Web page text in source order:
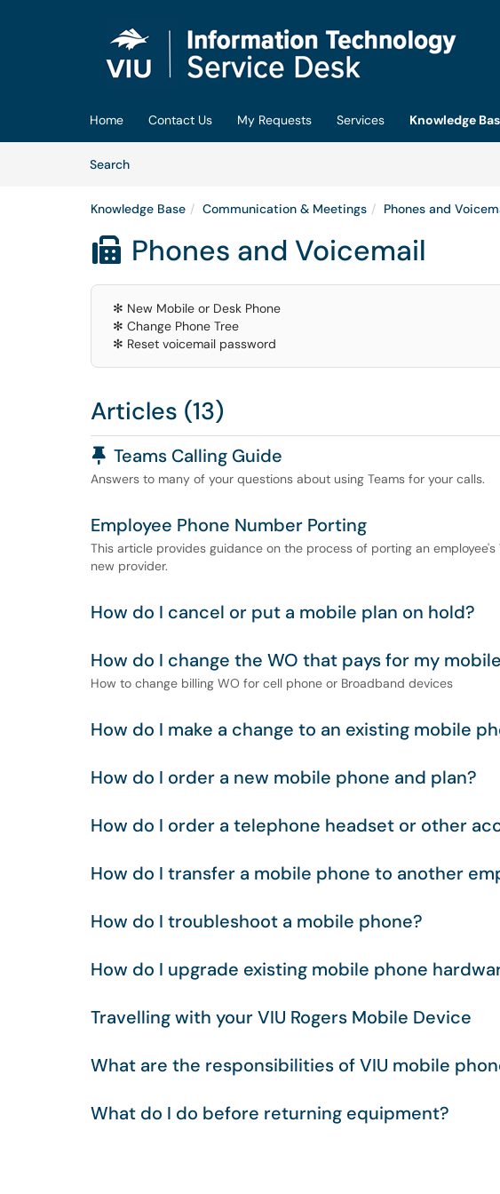
Home Contact Us My Requests Services
Knowledge
SearchArticles
Knowledge Base Communication & Meetings Phones and
 Phones and Voicemail
✻ New Mobile or Desk Phone
✻ Change Phone Tree
✻ Reset voicemail password
Articles (13)
Pinned Article
Teams Calling Guide
Answers to many of your questions about using Teams for your calls.
Employee Phone Number Porting
This article provides guidance on the process of porting an
new provider.
How do I cancel or put a mobile plan on hold?
How do I change the WO that pays for my
How to change billing WO for cell phone or Broadband devices
How do I make a change to an existing mobile
How do I order a new mobile phone and plan?
How do I order a telephone headset or other
How do I transfer a mobile phone to another
How do I troubleshoot a mobile phone?
How do I upgrade existing mobile phone
Travelling with your VIU Rogers Mobile Device
What are the responsibilities of VIU mobile
What do I do before returning equipment?